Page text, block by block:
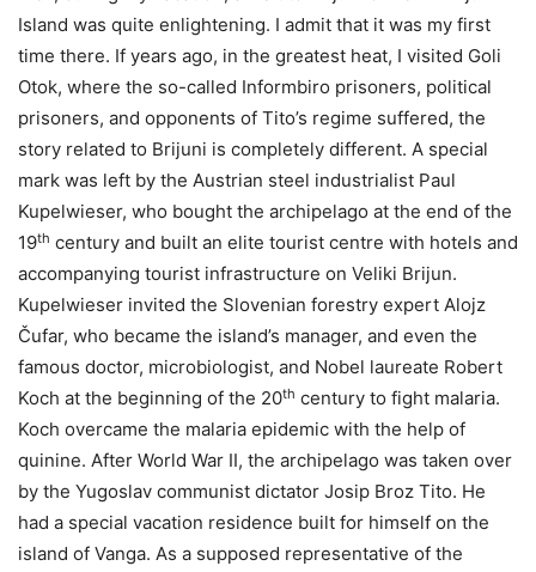
Island was quite enlightening. I admit that it was my first
time there. If years ago, in the greatest heat, I visited Goli
Otok, where the so-called Informbiro prisoners, political
prisoners, and opponents of Tito’s regime suffered, the
story related to Brijuni is completely different. A special
mark was left by the Austrian steel industrialist Paul
Kupelwieser, who bought the archipelago at the end of the
19th century and built an elite tourist centre with hotels and
accompanying tourist infrastructure on Veliki Brijun.
Kupelwieser invited the Slovenian forestry expert Alojz
Čufar, who became the island’s manager, and even the
famous doctor, microbiologist, and Nobel laureate Robert
Koch at the beginning of the 20th century to fight malaria.
Koch overcame the malaria epidemic with the help of
quinine. After World War II, the archipelago was taken over
by the Yugoslav communist dictator Josip Broz Tito. He
had a special vacation residence built for himself on the
island of Vanga. As a supposed representative of the